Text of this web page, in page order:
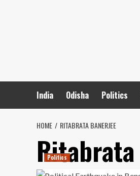
India Odisha Politics
HOME RITABRATA BANERJEE
Politics